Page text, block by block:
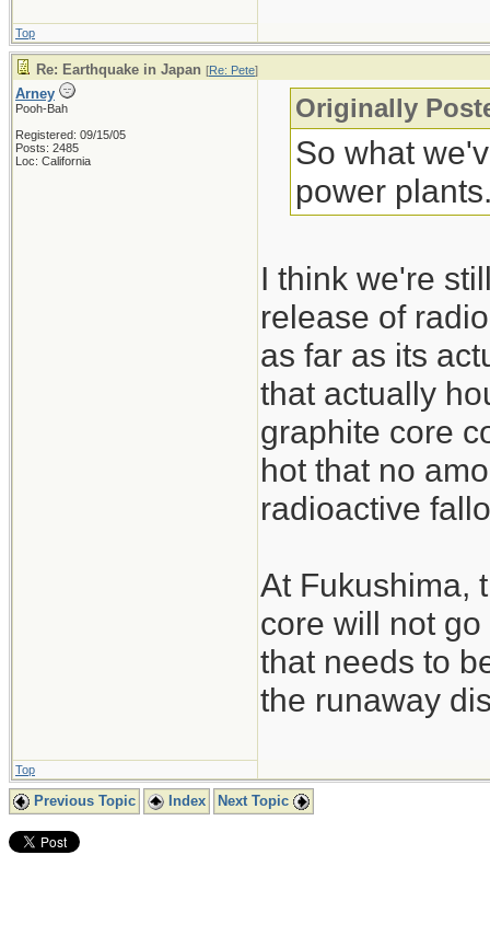
Top
Re: Earthquake in Japan [Re: Pete]
Arney
Pooh-Bah
Registered: 09/15/05
Posts: 2485
Loc: California
Originally
So what
power
I think we're
release of
as far as its
that actually
graphite core
hot that no
radioactive
At Fukushima,
core will not
that needs to
the runaway
Top
Previous Topic Index Next Topic